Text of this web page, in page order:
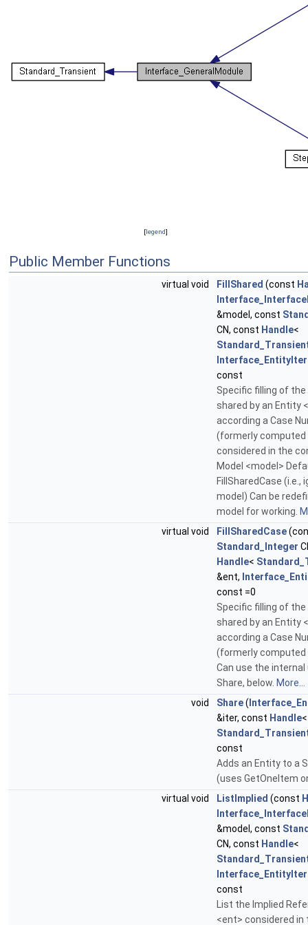
[legend]
Public Member Functions
virtual void FillShared (const
&model, const
CN, const Handle<
const
Specific filling of
shared by an Entity
according a Case
(formerly computed
considered in the
Model <model>
FillSharedCase (i.e.,
model) Can be
model for working.
virtual void
FillSharedCase
Standard_Integer
Handle<
&ent,
const =0
Specific filling of
shared by an Entity
according a Case
(formerly computed
Can use the
Share, below. More...
void
Share(
&iter, const Handle<
const
Adds an Entity to a
(uses GetOneItem
virtual void
ListImplied (const
&model, const
CN, const Handle<
const
List the Implied
<ent> considered